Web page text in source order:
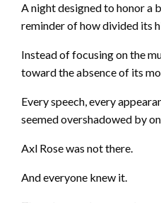
A night designed to honor a
reminder of how divided its
Instead of focusing on the
toward the absence of its
Every speech, every
seemed overshadowed by
Axl Rose was not there.
And everyone knew it.